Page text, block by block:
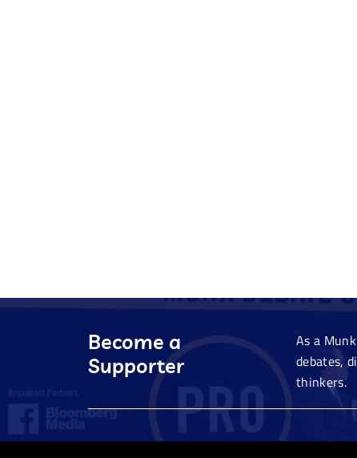
Become a
Supporter
As a
debates,
thinkers.